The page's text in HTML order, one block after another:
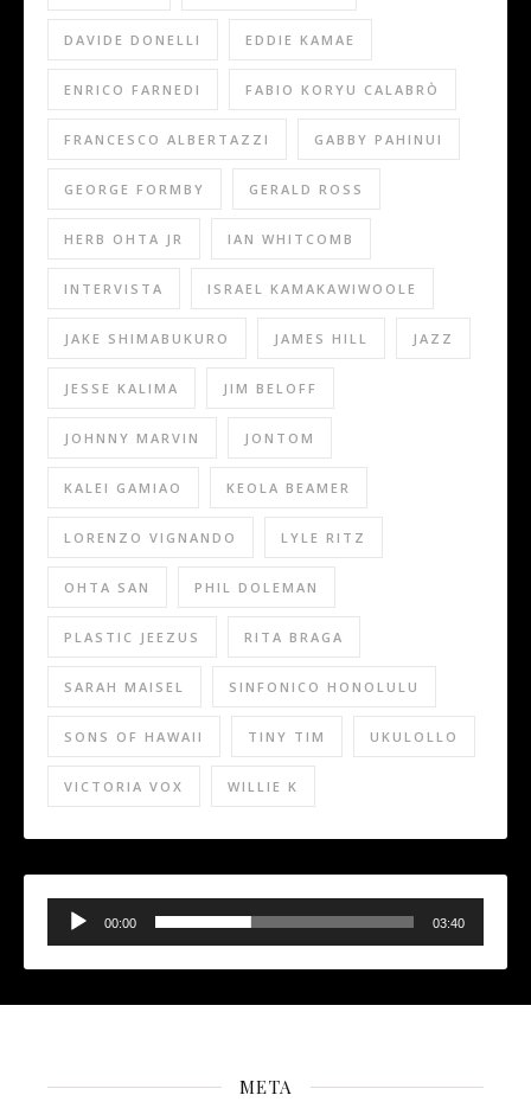
DAVIDE DONELLI EDDIE KAMAE
ENRICO FARNEDI FABIO KORYU CALABRÒ
FRANCESCO ALBERTAZZI GABBY PAHINUI
GEORGE FORMBY GERALD ROSS
HERB OHTA JR IAN WHITCOMB
INTERVISTA ISRAEL KAMAKAWIWOOLE
JAKE SHIMABUKURO JAMES HILL JAZZ
JESSE KALIMA JIM BELOFF
JOHNNY MARVIN JONTOM
KALEI GAMIAO KEOLA BEAMER
LORENZO VIGNANDO LYLE RITZ
OHTA SAN PHIL DOLEMAN
PLASTIC JEEZUS RITA BRAGA
SARAH MAISEL SINFONICO HONOLULU
SONS OF HAWAII TINY TIM UKULOLLO
VICTORIA VOX WILLIE K
Audio
Player
00:00 03:40
META